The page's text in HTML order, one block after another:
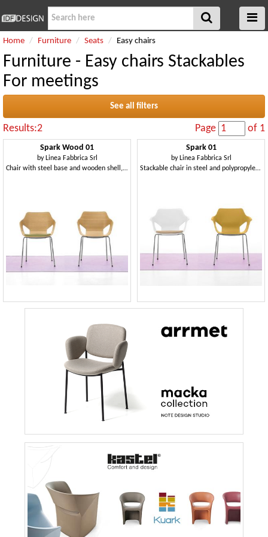
Home Furniture Seats Easy chairs
Furniture - Easy chairs Stackables
For meetings
See all filters
Results:2 Page of 1
Spark Wood 01
by Linea Fabbrica Srl
Chair with steel base and wooden shell, for conference
Spark 01
by Linea Fabbrica Srl
Stackable chair in steel and polypropylene